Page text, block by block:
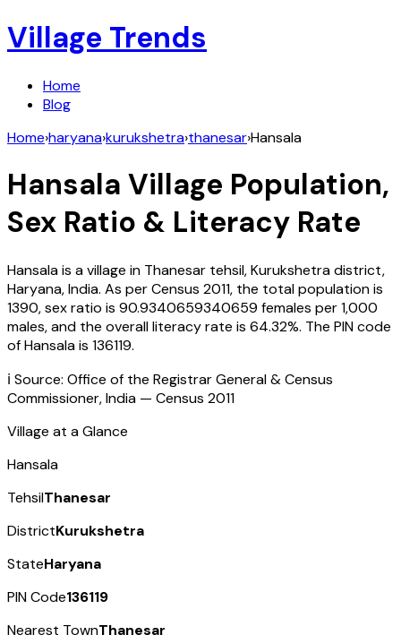
Village Trends
Home
Blog
Home›haryana›kurukshetra›thanesar›Hansala
Hansala Village Population,
Sex Ratio & Literacy Rate
Hansalais a village in Thanesar tehsil,Kurukshetradistrict,
Haryana,India. As per Census 2011, the total population is
1390, sex ratio is 90.9340659340659 females per 1,000
males, and the overall literacy rate is 64.32%. The PIN code
ofHansalais 136119.
ℹ️ Source: Office of the Registrar General & Census
Commissioner, India — Census 2011
Village at a Glance
Hansala
TehsilThanesar
DistrictKurukshetra
StateHaryana
PIN Code136119
Nearest TownThanesar